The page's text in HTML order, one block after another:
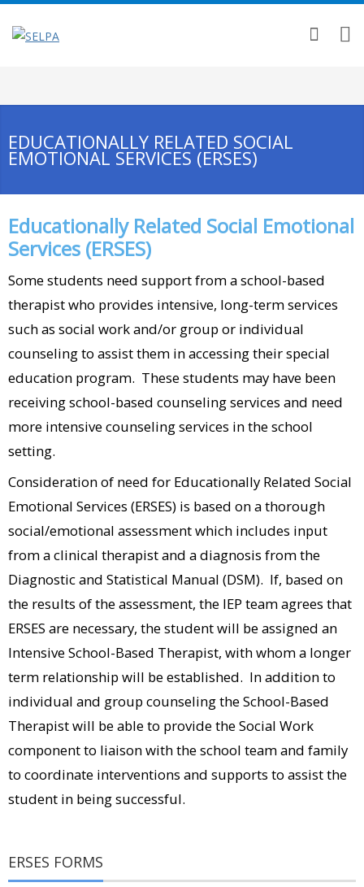
EDUCATIONALLY RELATED SOCIAL
EMOTIONAL SERVICES (ERSES)
Educationally Related Social Emotional
Services (ERSES)
Some students need support from a school-based
therapist who provides intensive, long-term services
such as social work and/or group or individual
counseling to assist them in accessing their special
education program. These students may have been
receiving school-based counseling services and need
more intensive counseling services in the school
setting.
Consideration of need for Educationally Related Social
Emotional Services (ERSES) is based on a thorough
social/emotional assessment which includes input
from a clinical therapist and a diagnosis from the
Diagnostic and Statistical Manual (DSM). If, based on
the results of the assessment, the IEP team agrees that
ERSES are necessary, the student will be assigned an
Intensive School-Based Therapist, with whom a longer
term relationship will be established. In addition to
individual and group counseling the School-Based
Therapist will be able to provide the Social Work
component to liaison with the school team and family
to coordinate interventions and supports to assist the
student in being successful.
ERSES FORMS